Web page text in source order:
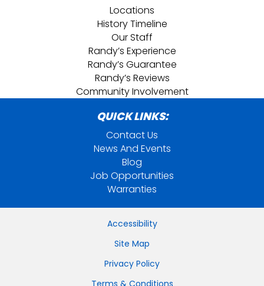
Locations
History Timeline
Our Staff
Randy’s Experience
Randy’s Guarantee
Randy’s Reviews
Community Involvement
QUICK LINKS:
Contact Us
News And Events
Blog
Job Opportunities
Warranties
Accessibility
Site Map
Privacy Policy